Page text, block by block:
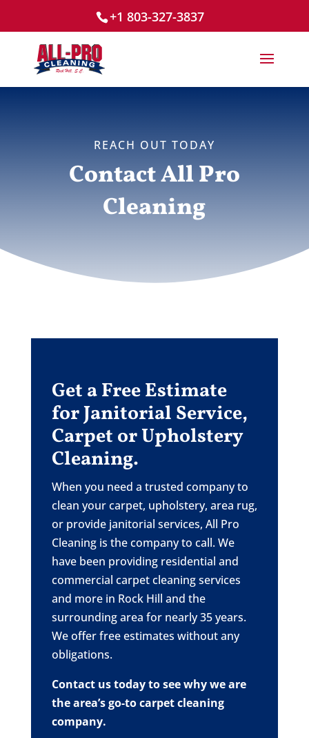
+1 803-327-3837
REACH OUT TODAY
Contact All Pro
Cleaning
Get a Free Estimate
for Janitorial Service,
Carpet or Upholstery
Cleaning.
When you need a trusted company to
clean your carpet, upholstery, area rug,
or provide janitorial services, All Pro
Cleaning is the company to call. We
have been providing residential and
commercial carpet cleaning services
and more in Rock Hill and the
surrounding area for nearly 35 years.
We offer free estimates without any
obligations.
Contact us today to see why we are
the area’s go-to carpet cleaning
company.